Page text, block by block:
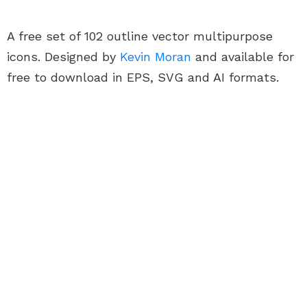
A free set of 102 outline vector multipurpose
icons. Designed by Kevin Moran and available for
free to download in EPS, SVG and AI formats.